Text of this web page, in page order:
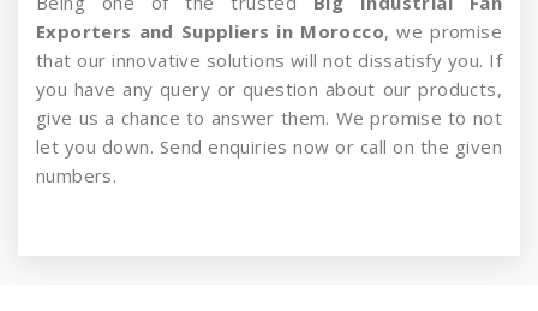
Exporters and Suppliers in Morocco, we promise
that our innovative solutions will not dissatisfy you. If
you have any query or question about our products,
give us a chance to answer them. We promise to not
let you down. Send enquiries now or call on the given
numbers.